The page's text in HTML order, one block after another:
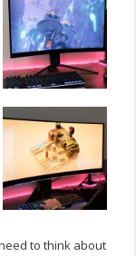
to think about